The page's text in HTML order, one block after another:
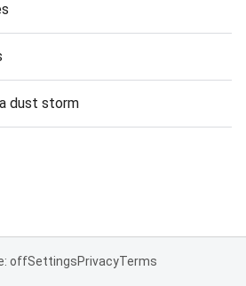
dust storm
offSettingsPrivacyTerms